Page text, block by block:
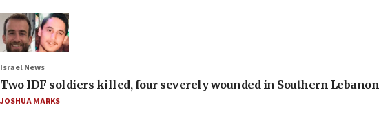
Israel News
Two IDF soldiers killed, four severely wounded in Southern Lebanon
JOSHUA MARKS